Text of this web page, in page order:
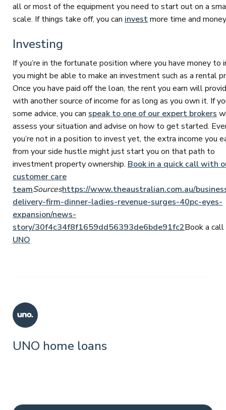
all or most of the equipment you need to start out on a
scale. If things take off, you can investmore time and
Investing
If you’re in the fortunate position where you have money to
you might be able to make an investment such as a rental
Once you have paid off the loan, the rent you earn will
with another source of income for as long as you own it. If
some advice, you can speak to one of our expert brokers
assess your situation and advise on how to get started.
you’re not in a position to invest yet, the extra income you
from your side hustle might just start you on that path to
investment property ownership. Book in a quick call with
customer care
teamSourceshttps://www.theaustralian.com.au/
delivery-firm-dinner-ladies-revenue-surges-40pc-eyes-
expansion/news-
story/30f4c34f8f1659dd56393de6bde91fc2Book a
UNO
UNO home loans